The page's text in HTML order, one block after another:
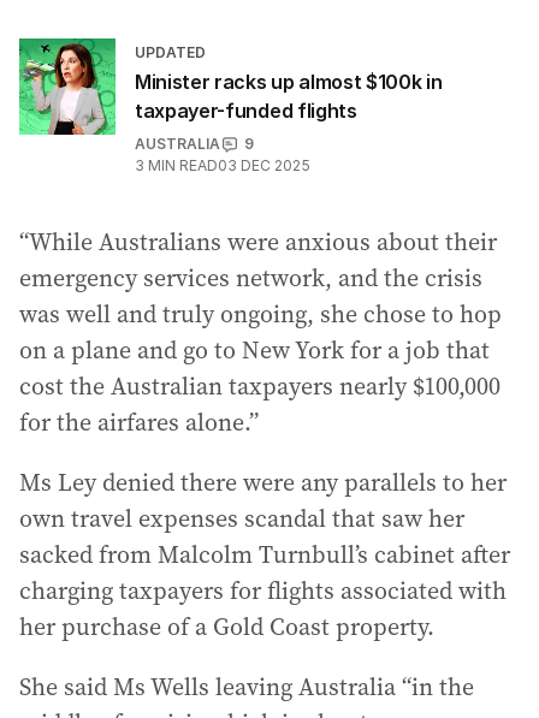
UPDATED
Minister racks up almost $100k in
taxpayer-funded flights
AUSTRALIA
9
3 MIN READ03 DEC 2025
“While Australians were anxious about their
emergency services network, and the crisis
was well and truly ongoing, she chose to hop
on a plane and go to New York for a job that
cost the Australian taxpayers nearly $100,000
for the airfares alone.”
Ms Ley denied there were any parallels to her
own travel expenses scandal that saw her
sacked from Malcolm Turnbull’s cabinet after
charging taxpayers for flights associated with
her purchase of a Gold Coast property.
She said Ms Wells leaving Australia “in the